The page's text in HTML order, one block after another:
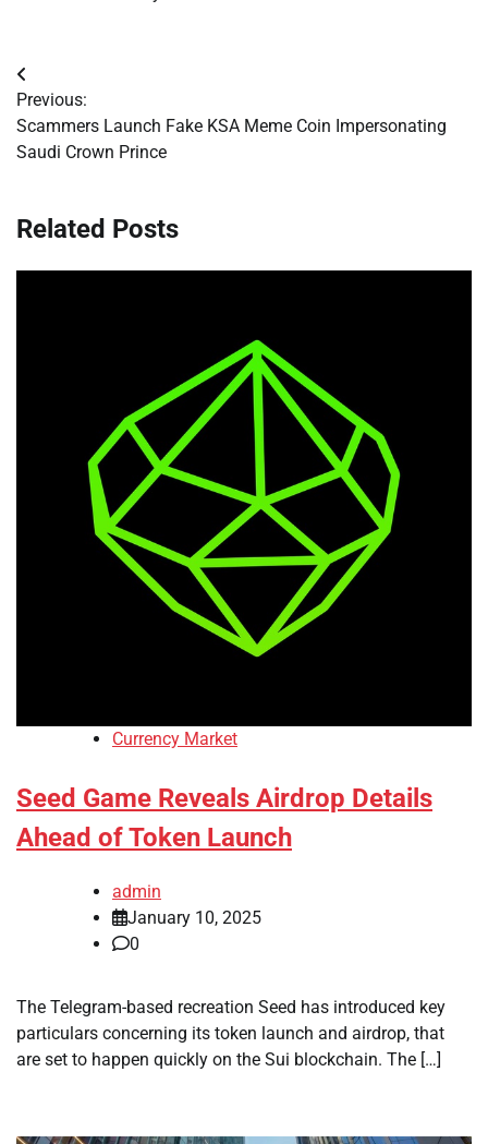
Post
navigation
Previous:
Scammers Launch Fake KSA Meme Coin Impersonating
Saudi Crown Prince
Related Posts
Currency Market
Seed Game Reveals Airdrop Details
Ahead of Token Launch
admin
January 10, 2025
0
The Telegram-based recreation Seed has introduced key
particulars concerning its token launch and airdrop, that
are set to happen quickly on the Sui blockchain. The […]